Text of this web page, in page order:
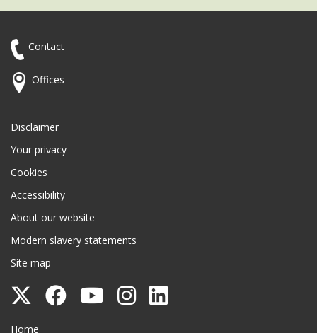
Contact
Offices
Disclaimer
Your privacy
Cookies
Accessibility
About our website
Modern slavery statements
Site map
Follow
Follow
Follow
Follow
Surrey County Council
Home